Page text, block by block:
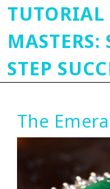
TUTORIAL
MASTERS:
STEP
The